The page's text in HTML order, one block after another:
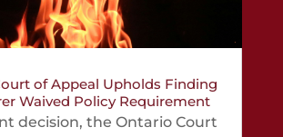
of Appeal Upholds Finding
Waived Policy Requirement
decision, the Ontario Court